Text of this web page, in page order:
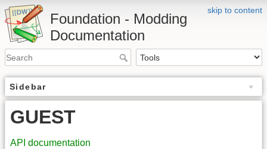
skip to content
Foundation - Modding
Documentation
Sidebar
GUEST
API documentation